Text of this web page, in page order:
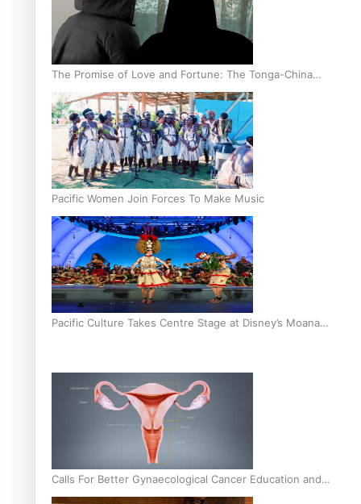
The Promise of Love and Fortune: The Tonga-China
Marriage Scheme
Pacific Women Join Forces To Make Music
Pacific Culture Takes Centre Stage at Disney’s Moana
Calls For Better Gynaecological Cancer Education and
Culturally Responsive care